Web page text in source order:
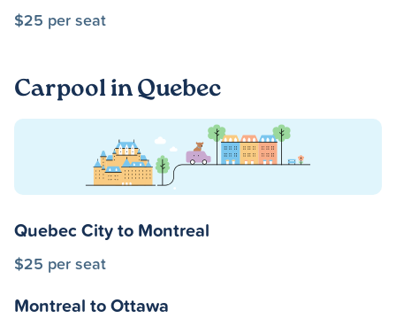
$25 per seat
Carpool in Quebec
Quebec City to Montreal
$25 per seat
Montreal to Ottawa